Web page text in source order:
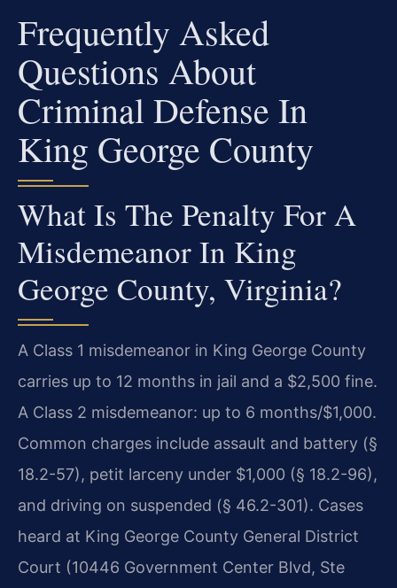
Frequently Asked
Questions About
Criminal Defense In
King George County
What Is The Penalty For A
Misdemeanor In King
George County, Virginia?
A Class 1 misdemeanor in King George County
carries up to 12 months in jail and a $2,500 fine.
A Class 2 misdemeanor: up to 6 months/$1,000.
Common charges include assault and battery (§
18.2-57), petit larceny under $1,000 (§ 18.2-96),
and driving on suspended (§ 46.2-301). Cases
heard at King George County General District
Court (10446 Government Center Blvd, Ste